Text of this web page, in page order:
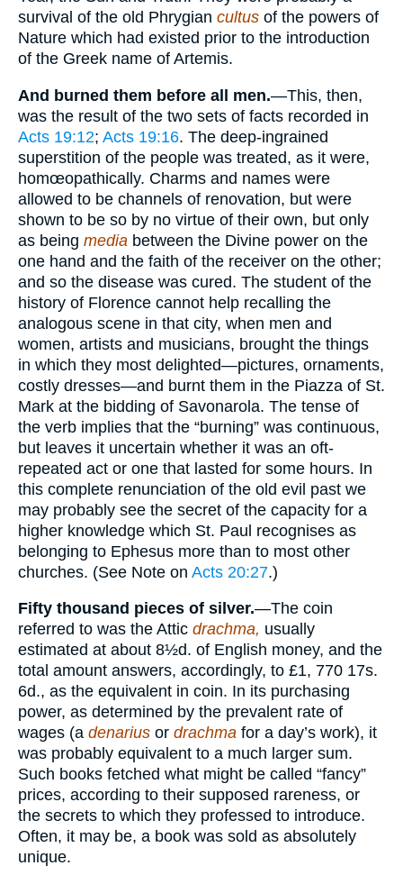
survival of the old Phrygian cultus of the powers of
Nature which had existed prior to the introduction
of the Greek name of Artemis.
And burned them before all men.—This, then,
was the result of the two sets of facts recorded in
Acts 19:12; Acts 19:16. The deep-ingrained
superstition of the people was treated, as it were,
homœopathically. Charms and names were
allowed to be channels of renovation, but were
shown to be so by no virtue of their own, but only
as being media between the Divine power on the
one hand and the faith of the receiver on the other;
and so the disease was cured. The student of the
history of Florence cannot help recalling the
analogous scene in that city, when men and
women, artists and musicians, brought the things
in which they most delighted—pictures, ornaments,
costly dresses—and burnt them in the Piazza of St.
Mark at the bidding of Savonarola. The tense of
the verb implies that the “burning” was continuous,
but leaves it uncertain whether it was an oft-
repeated act or one that lasted for some hours. In
this complete renunciation of the old evil past we
may probably see the secret of the capacity for a
higher knowledge which St. Paul recognises as
belonging to Ephesus more than to most other
churches. (See Note on Acts 20:27.)
Fifty thousand pieces of silver.—The coin
referred to was the Attic drachma, usually
estimated at about 8½d. of English money, and the
total amount answers, accordingly, to £1, 770 17s.
6d., as the equivalent in coin. In its purchasing
power, as determined by the prevalent rate of
wages (a denarius or drachma for a day’s work), it
was probably equivalent to a much larger sum.
Such books fetched what might be called “fancy”
prices, according to their supposed rareness, or
the secrets to which they professed to introduce.
Often, it may be, a book was sold as absolutely
unique.